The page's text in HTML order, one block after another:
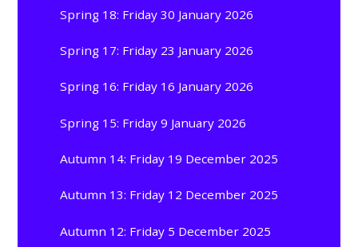
Spring 18: Friday 30 January 2026
Spring 17: Friday 23 January 2026
Spring 16: Friday 16 January 2026
Spring 15: Friday 9 January 2026
Autumn 14: Friday 19 December 2025
Autumn 13: Friday 12 December 2025
Autumn 12: Friday 5 December 2025